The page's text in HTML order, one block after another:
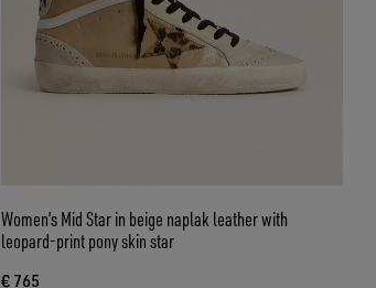
Women’s Mid Star in beige naplak leather with
leopard-print pony skin star
€ 765